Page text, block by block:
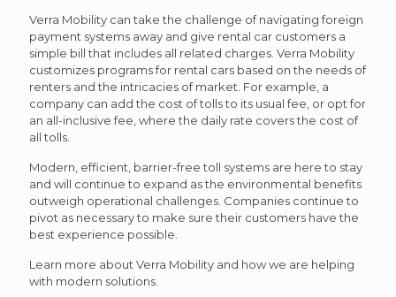
Verra Mobility can take the challenge of navigating foreign
payment systems away and give rental car customers a
simple bill that includes all related charges. Verra Mobility
customizes programs for rental cars based on the needs of
renters and the intricacies of market. For example, a
company can add the cost of tolls to its usual fee, or opt for
an all-inclusive fee, where the daily rate covers the cost of
all tolls.
Modern, efficient, barrier-free toll systems are here to stay
and will continue to expand as the environmental benefits
outweigh operational challenges. Companies continue to
pivot as necessary to make sure their customers have the
best experience possible.
Learn more about Verra Mobility and how we are helping
with modern solutions.